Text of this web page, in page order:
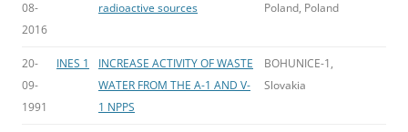
08-
2016
radioactive sources
Poland, Poland
20-
09-
1991
INES 1
INCREASE ACTIVITY OF WASTE
WATER FROM THE A-1 AND V-
1 NPPS
BOHUNICE-1,
Slovakia